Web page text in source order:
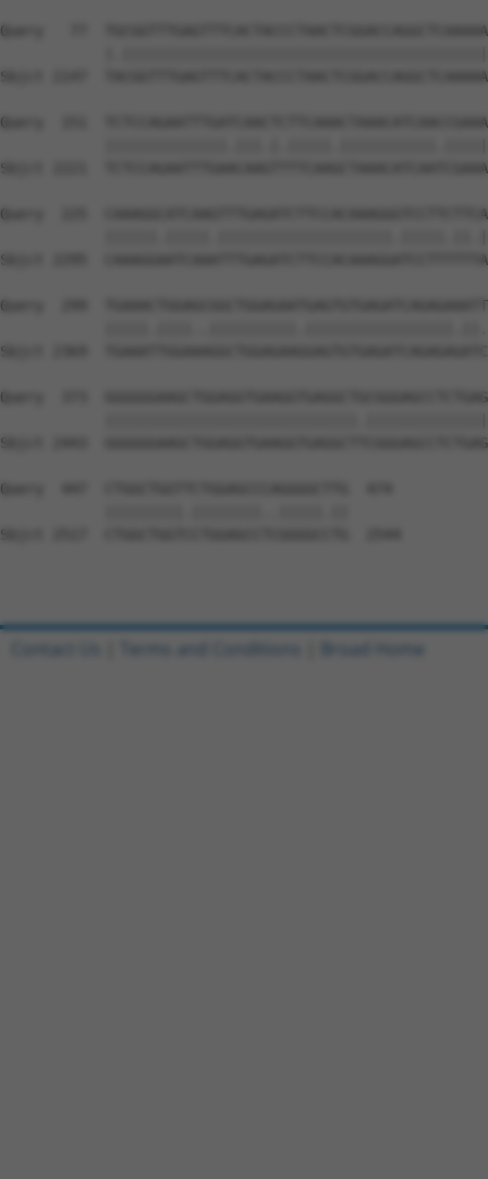
Query   77
Sbjct 2147
Query  151
Sbjct 2221
Query  225
Sbjct 2295
Query  299
Sbjct 2369
Query  373
Sbjct 2443
Query  447  CTGGCTGGTTCTGGAGCCCAGGGGCTTG  474
Sbjct 2517  CTGGCTGGTCCTGGAGCCTCGGGGCCTG  2544
Contact Us Terms and Conditions Broad Home